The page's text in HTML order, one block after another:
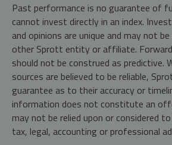
Past performance is no guarantee of
cannot invest directly in an index.
and opinions are unique and may not
other Sprott entity or affiliate.
should not be construed as predictive.
sources are believed to be reliable,
guarantee as to their accuracy or
information does not constitute an
may not be relied upon or considered
tax, legal, accounting or professional